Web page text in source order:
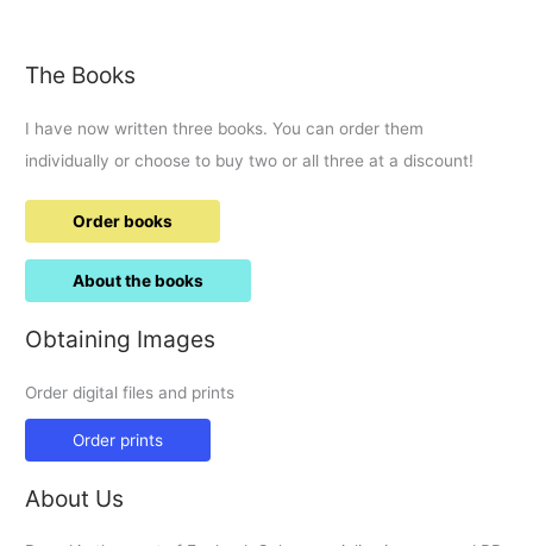
The Books
I have now written three books. You can order them
individually or choose to buy two or all three at a discount!
Order books
About the books
Obtaining Images
Order digital files and prints
Order prints
About Us